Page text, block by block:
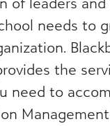
needs to
the
need to